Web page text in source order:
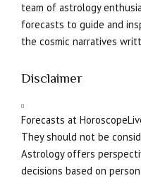
team of astrology
forecasts to guide and
the cosmic narratives
Disclaimer
Forecasts at
They should not be
Astrology offers
decisions based on